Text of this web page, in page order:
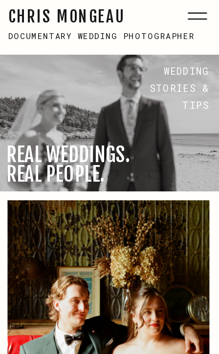
CHRIS MONGEAU
DOCUMENTARY WEDDING PHOTOGRAPHER
REAL WEDDINGS.
REAL PEOPLE.
WEDDING
STORIES &
TIPS